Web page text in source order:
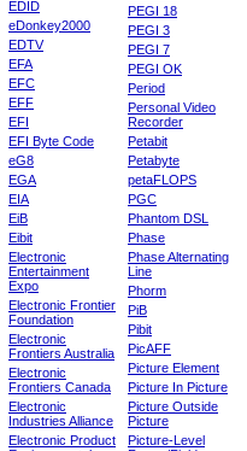
EDID
eDonkey2000
EDTV
EFA
EFC
EFF
EFI
EFI Byte Code
eG8
EGA
EIA
EiB
Eibit
Electronic
Entertainment
Expo
Electronic Frontier
Foundation
Electronic
Frontiers Australia
Electronic
Frontiers Canada
Electronic
Industries Alliance
Electronic Product
PEGI 18
PEGI 3
PEGI 7
PEGI OK
Period
Personal Video
Recorder
Petabit
Petabyte
petaFLOPS
PGC
Phantom DSL
Phase
Phase Alternating
Line
Phorm
PiB
Pibit
PicAFF
Picture Element
Picture In Picture
Picture Outside
Picture
Picture-Level